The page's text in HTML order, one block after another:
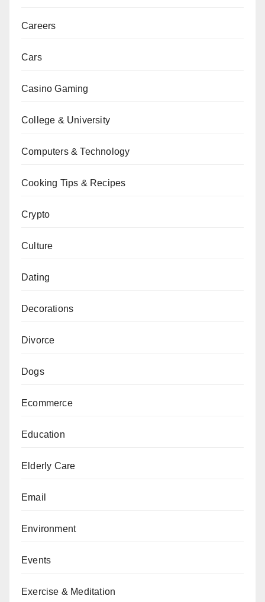
Careers
Cars
Casino Gaming
College & University
Computers & Technology
Cooking Tips & Recipes
Crypto
Culture
Dating
Decorations
Divorce
Dogs
Ecommerce
Education
Elderly Care
Email
Environment
Events
Exercise & Meditation